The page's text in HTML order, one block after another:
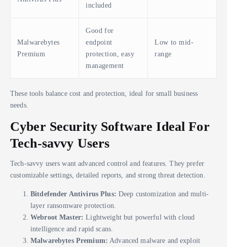
included
Malwarebytes
Premium
Good for
endpoint
protection, easy
management
Low to mid-
range
These tools balance cost and protection, ideal for small business
needs.
Cyber Security Software Ideal For
Tech-savvy Users
Tech-savvy users want advanced control and features. They prefer
customizable settings, detailed reports, and strong threat detection.
Bitdefender Antivirus Plus: Deep customization and multi-
layer ransomware protection.
Webroot Master: Lightweight but powerful with cloud
intelligence and rapid scans.
Malwarebytes Premium: Advanced malware and exploit